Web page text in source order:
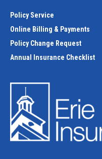
Policy Service
Online Billing & Payments
Policy Change Request
Annual Insurance Checklist